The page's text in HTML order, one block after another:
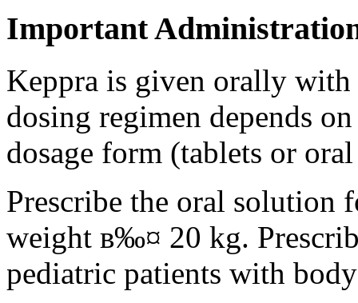
Important
Keppra is given orally
dosing regimen depends
dosage form (tablets or
Prescribe the oral solution
weight в‰¤ 20 kg.
pediatric patients with